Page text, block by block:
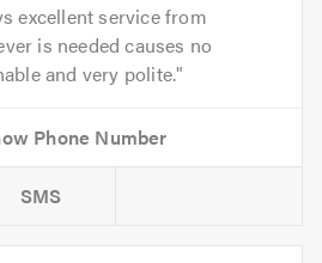
excellent service from
is needed causes no
and very polite.
SMS